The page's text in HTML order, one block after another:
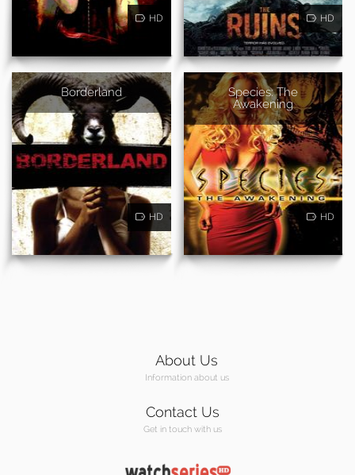
HD HD
Borderland
HD
Species: The
Awakening
HD
About Us
Information about us
Contact Us
Get in touch with us